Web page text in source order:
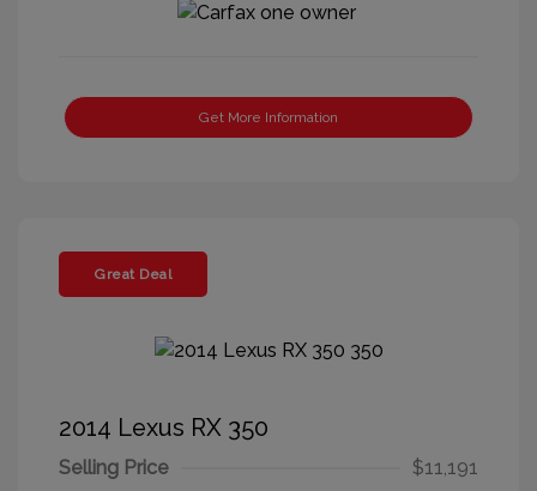
Get More Information
Great Deal
2014 Lexus RX 350
Selling Price
$11,191